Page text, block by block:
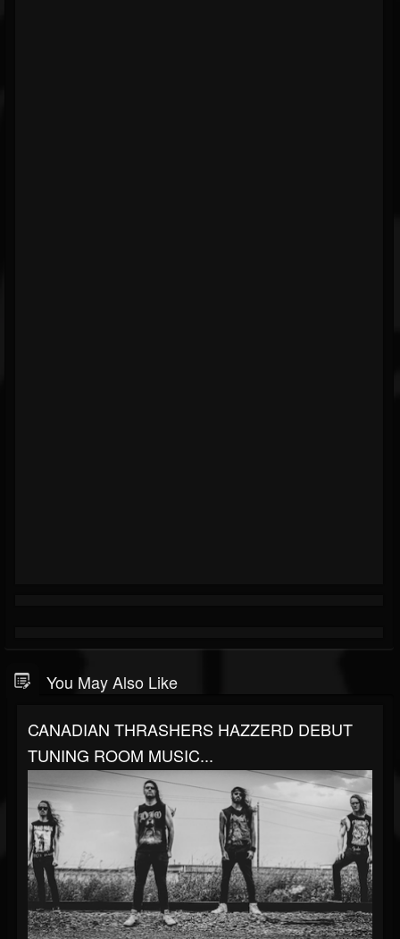
You May Also Like
CANADIAN THRASHERS HAZZERD DEBUT
TUNING ROOM MUSIC...